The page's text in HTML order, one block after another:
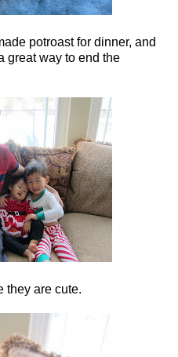
potroast for dinner, and
great way to end the
they are cute.